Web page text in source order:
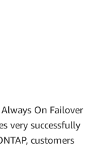
On Failover
very successfully
customers